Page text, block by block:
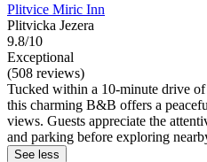
Plitvice Miric Inn
Plitvicka Jezera
9.8/10
Exceptional
(508 reviews)
Tucked within a 10-minute drive
this charming B&B offers a
views. Guests appreciate the
and parking before exploring
See less